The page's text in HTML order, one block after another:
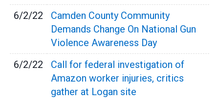
6/2/22
Camden County Community
Demands Change On National Gun
Violence Awareness Day
6/2/22
Call for federal investigation of
Amazon worker injuries, critics
gather at Logan site